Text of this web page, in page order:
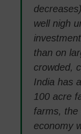
well nigh
than on
crowded,
India has
100 acre
farms, the
economy